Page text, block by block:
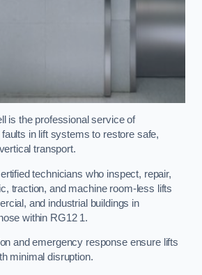
is the professional service of
in lift systems to restore safe,
transport.
technicians who inspect, repair,
traction, and machine room-less lifts
and industrial buildings in
within RG12 1.
and emergency response ensure lifts
minimal disruption.